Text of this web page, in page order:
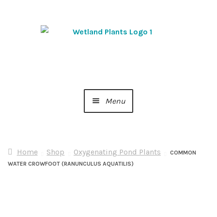
Menu
About Us
Home Shop Oxygenating Pond Plants
COMMON
WATER CROWFOOT (RANUNCULUS AQUATILIS)